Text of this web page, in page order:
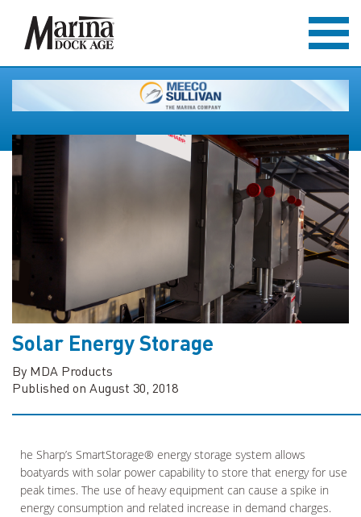
Solar Energy Storage
By MDA Products
Published on August 30, 2018
he Sharp’s SmartStorage® energy storage system allows
boatyards with solar power capability to store that energy for use
peak times. The use of heavy equipment can cause a spike in
energy consumption and related increase in demand charges.